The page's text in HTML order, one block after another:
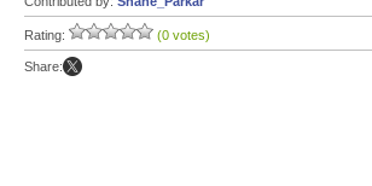
Rating: (0 votes)
Share: